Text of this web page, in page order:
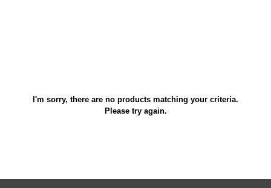
I'm sorry, there are no products matching your criteria.
Please try again.